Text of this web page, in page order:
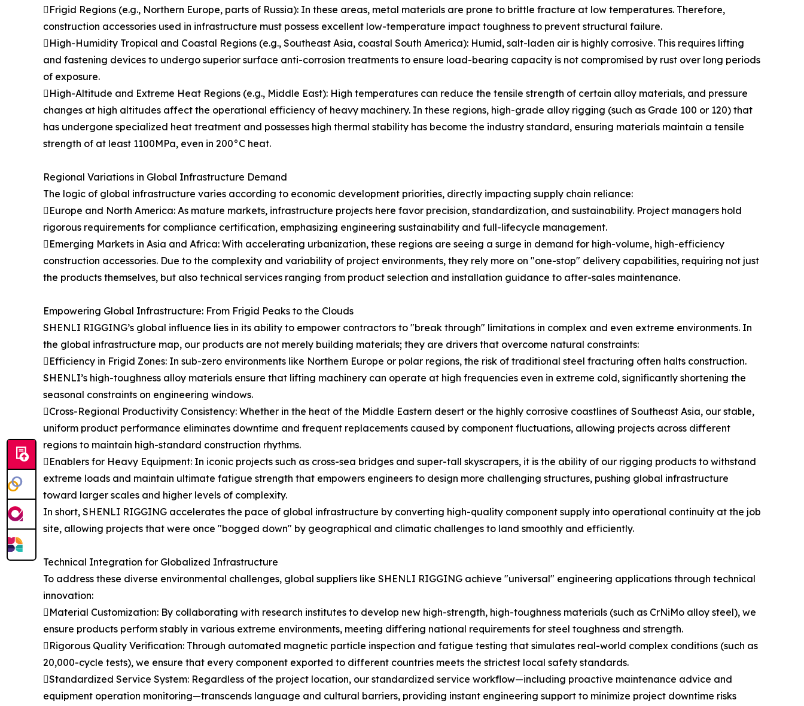
Frigid Regions (e.g., Northern Europe, parts of Russia): In these areas, metal materials are prone to brittle fracture at low temperatures. Therefore,
construction accessories used in infrastructure must possess excellent low-temperature impact toughness to prevent structural failure.
High-Humidity Tropical and Coastal Regions (e.g., Southeast Asia, coastal South America): Humid, salt-laden air is highly corrosive. This requires lifting
and fastening devices to undergo superior surface anti-corrosion treatments to ensure load-bearing capacity is not compromised by rust over long periods
of exposure.
High-Altitude and Extreme Heat Regions (e.g., Middle East): High temperatures can reduce the tensile strength of certain alloy materials, and pressure
changes at high altitudes affect the operational efficiency of heavy machinery. In these regions, high-grade alloy rigging (such as Grade 100 or 120) that
has undergone specialized heat treatment and possesses high thermal stability has become the industry standard, ensuring materials maintain a tensile
strength of at least 1100MPa, even in 200°C heat.
Regional Variations in Global Infrastructure Demand
The logic of global infrastructure varies according to economic development priorities, directly impacting supply chain reliance:
Europe and North America: As mature markets, infrastructure projects here favor precision, standardization, and sustainability. Project managers hold
rigorous requirements for compliance certification, emphasizing engineering sustainability and full-lifecycle management.
Emerging Markets in Asia and Africa: With accelerating urbanization, these regions are seeing a surge in demand for high-volume, high-efficiency
construction accessories. Due to the complexity and variability of project environments, they rely more on "one-stop" delivery capabilities, requiring not just
the products themselves, but also technical services ranging from product selection and installation guidance to after-sales maintenance.
Empowering Global Infrastructure: From Frigid Peaks to the Clouds
SHENLI RIGGING’s global influence lies in its ability to empower contractors to "break through" limitations in complex and even extreme environments. In
the global infrastructure map, our products are not merely building materials; they are drivers that overcome natural constraints:
Efficiency in Frigid Zones: In sub-zero environments like Northern Europe or polar regions, the risk of traditional steel fracturing often halts construction.
SHENLI’s high-toughness alloy materials ensure that lifting machinery can operate at high frequencies even in extreme cold, significantly shortening the
seasonal constraints on engineering windows.
Cross-Regional Productivity Consistency: Whether in the heat of the Middle Eastern desert or the highly corrosive coastlines of Southeast Asia, our stable,
uniform product performance eliminates downtime and frequent replacements caused by component fluctuations, allowing projects across different
regions to maintain high-standard construction rhythms.
Enablers for Heavy Equipment: In iconic projects such as cross-sea bridges and super-tall skyscrapers, it is the ability of our rigging products to withstand
extreme loads and maintain ultimate fatigue strength that empowers engineers to design more challenging structures, pushing global infrastructure
toward larger scales and higher levels of complexity.
In short, SHENLI RIGGING accelerates the pace of global infrastructure by converting high-quality component supply into operational continuity at the job
site, allowing projects that were once "bogged down" by geographical and climatic challenges to land smoothly and efficiently.
Technical Integration for Globalized Infrastructure
To address these diverse environmental challenges, global suppliers like SHENLI RIGGING achieve "universal" engineering applications through technical
innovation:
Material Customization: By collaborating with research institutes to develop new high-strength, high-toughness materials (such as CrNiMo alloy steel), we
ensure products perform stably in various extreme environments, meeting differing national requirements for steel toughness and strength.
Rigorous Quality Verification: Through automated magnetic particle inspection and fatigue testing that simulates real-world complex conditions (such as
20,000-cycle tests), we ensure that every component exported to different countries meets the strictest local safety standards.
Standardized Service System: Regardless of the project location, our standardized service workflow—including proactive maintenance advice and
equipment operation monitoring—transcends language and cultural barriers, providing instant engineering support to minimize project downtime risks